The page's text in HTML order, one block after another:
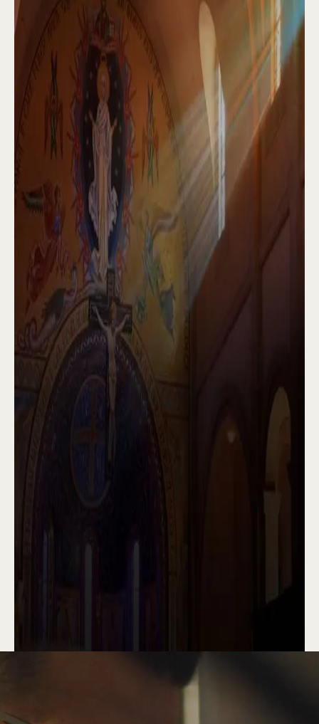
Some of our confreres write books and
articles, while others have ministries
through internet and radio. We celebrate the
sacraments and teach religious education in
prisons, youth facilities, hospitals, and
nursing homes. Our abbey is the site of
numerous retreats and Bible studies, as well
as a popular summer camp run by our
seminarians.
In short, we are an abbey of Catholic priests,
united in love to praise God and serve His
faithful people. Come and pray with us